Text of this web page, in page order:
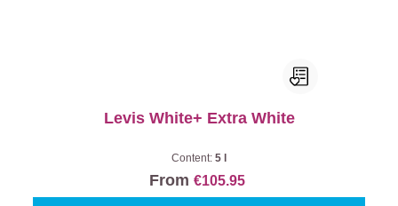
Levis White+ Extra White
Content: 5 l
From €105.95